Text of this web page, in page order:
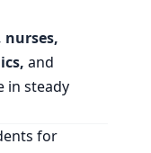
nurses,
and
in steady
for